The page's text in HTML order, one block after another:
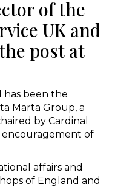
of the
UK and
post at
has been the
Marta Group, a
by Cardinal
of
affairs and
of England and